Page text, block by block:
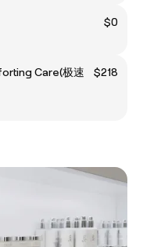
$0
Care(极速
$218